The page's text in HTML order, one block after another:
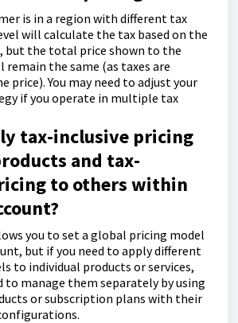
is in a region with different tax
will calculate the tax based on the
but the total price shown to the
the same (as taxes are
price). You may need to adjust your
if you operate in multiple tax
tax-inclusive pricing
and tax-
to others within
you to set a global pricing model
but if you need to apply different
to individual products or services,
to manage them separately by using
or subscription plans with their